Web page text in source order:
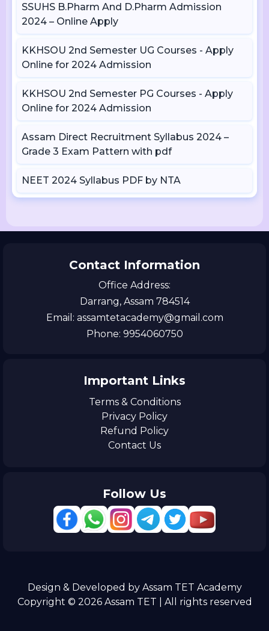
SSUHS B.Pharm And D.Pharm Admission
2024 – Online Apply
KKHSOU 2nd Semester UG Courses - Apply
Online for 2024 Admission
KKHSOU 2nd Semester PG Courses - Apply
Online for 2024 Admission
Assam Direct Recruitment Syllabus 2024 –
Grade 3 Exam Pattern with pdf
NEET 2024 Syllabus PDF by NTA
Contact Information
Office Address:
Darrang, Assam 784514
Email: assamtetacademy@gmail.com
Phone: 9954060750
Important Links
Terms & Conditions
Privacy Policy
Refund Policy
Contact Us
Follow Us
Design & Developed by Assam TET Academy
Copyright © 2026 Assam TET | All rights reserved